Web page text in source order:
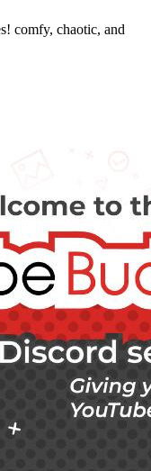
comfy, chaotic, and